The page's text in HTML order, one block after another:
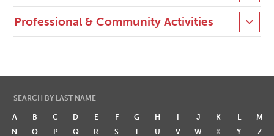
Professional & Community Activities
SEARCH BY LAST NAME
A B C D E F G H I J K L
M
N
O P Q R S T U V W X Y Z